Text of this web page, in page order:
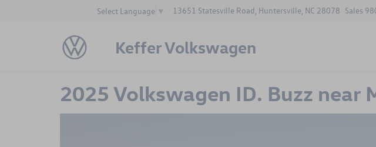
Keffer Volkswagen
Select Language ▼ 13651 Statesville Road, Huntersville, NC 28078 Sales
2025 Volkswagen ID. Buzz near